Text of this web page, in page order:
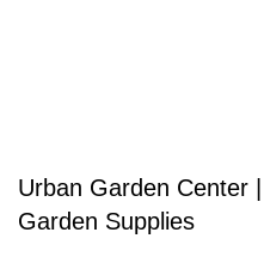
Urban Garden Center
Garden Supplies